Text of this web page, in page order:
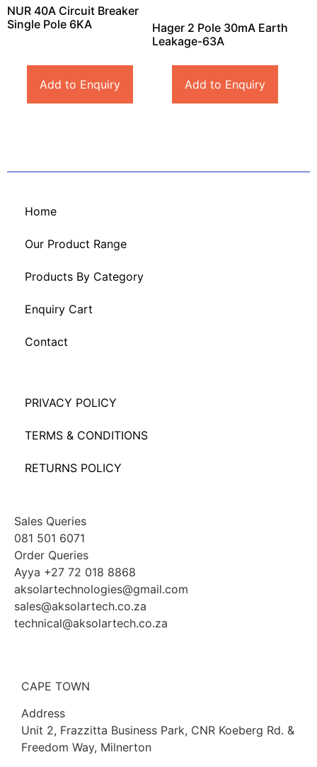
NUR 40A Circuit Breaker
Single Pole 6KA
Add to Enquiry
Hager 2 Pole 30mA Earth
Leakage-63A
Add to Enquiry
Home
Our Product Range
Products By Category
Enquiry Cart
Contact
PRIVACY POLICY
TERMS & CONDITIONS
RETURNS POLICY
Sales Queries
081 501 6071
Order Queries
Ayya +27 72 018 8868
aksolartechnologies@gmail.com
sales@aksolartech.co.za
technical@aksolartech.co.za
CAPE TOWN
Address
Unit 2, Frazzitta Business Park, CNR Koeberg Rd. &
Freedom Way, Milnerton